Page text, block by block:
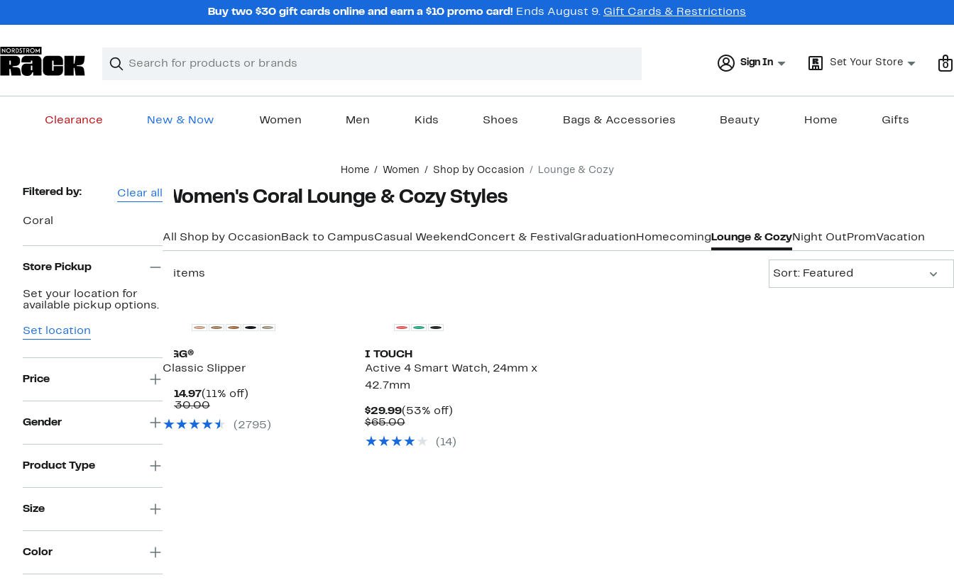
Buy two $30 gift cards online and earn a $10 promo card! Ends August 9. Gift Cards & Restrictions
Search
Clear
Clear
Sign In Set Your Store 0
Clearance New & Now Women Men Kids Shoes Bags & Accessories Beauty Home Gifts
Home Women Shop by Occasion Lounge & Cozy
Page
Filtered by: Clear all
Coral
Store Pickup
Set your location for
available pickup options.
Set location
Price
Gender
Product Type
Size
Color
Women's Coral Lounge & Cozy Styles
All Shop by Occasion Back to CampusCasual Weekend Concert & Festival Graduation Homecoming Lounge & CozyNight Out PromVacation &
2 items
Sort: Featured
UGG®
Classic Slipper
$114.97Current
Price
(11% off)11%
$130.00Comparable
$130.00
( 2795 )
I TOUCH
Active 4 Smart Watch, 24mm x
42.7mm
$29.99Current
Price
(53% off)53%
$65.00Comparable
$65.00
( 14)